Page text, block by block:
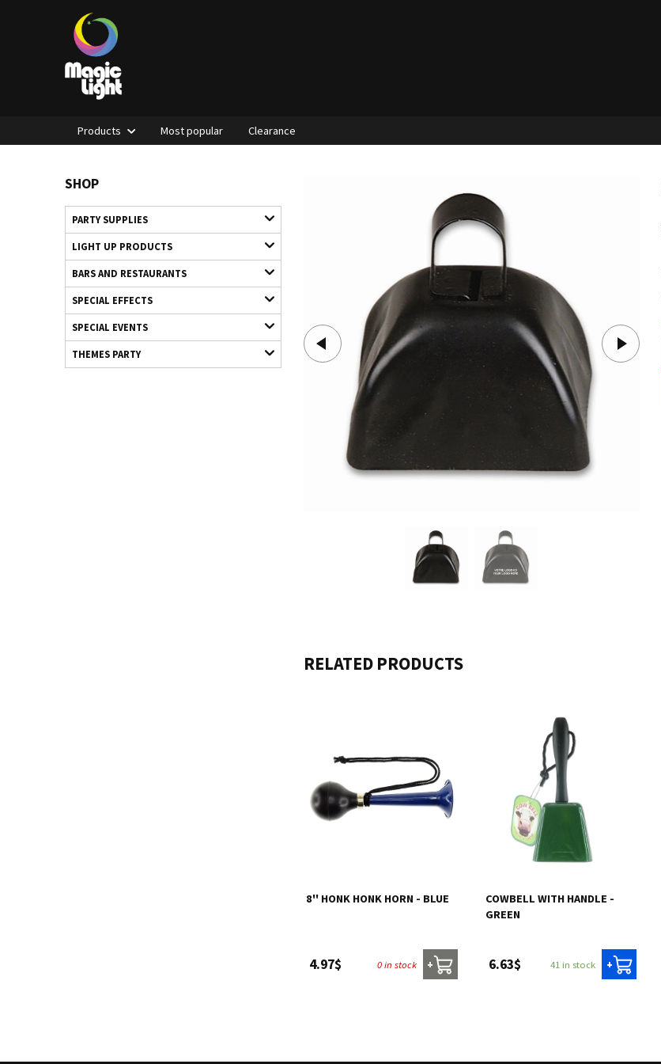
Products Most popular Clearance
SHOP
PARTY SUPPLIES
LIGHT UP PRODUCTS
BARS AND RESTAURANTS
SPECIAL EFFECTS
SPECIAL EVENTS
THEMES PARTY
RELATED PRODUCTS
8'' HONK HONK HORN - BLUE
4.97$ 0 in stock +
COWBELL WITH HANDLE -
GREEN
6.63$ 41 in stock +